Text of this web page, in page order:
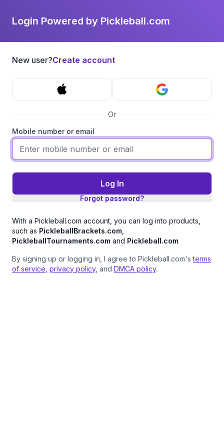
Login Powered by Pickleball.com
New user?Create account
Or
Mobile number or email
Log In
Forgot password?
With a Pickleball.com account, you can log into products,
such as PickleballBrackets.com
PickleballTournaments.com and Pickleball.com
By signing up or logging in, I agree to Pickleball.com'sterms
of service privacy policy, and DMCA policy.